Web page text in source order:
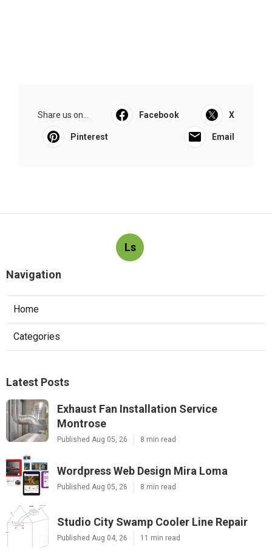
Share us on... Facebook X
Pinterest Email
Ls
Navigation
Home
Categories
Latest Posts
Exhaust Fan Installation Service
Montrose
Published Aug 05, 26 8 min read
Wordpress Web Design Mira Loma
Published Aug 05, 26 8 min read
Studio City Swamp Cooler Line Repair
Published Aug 04, 26 11 min read